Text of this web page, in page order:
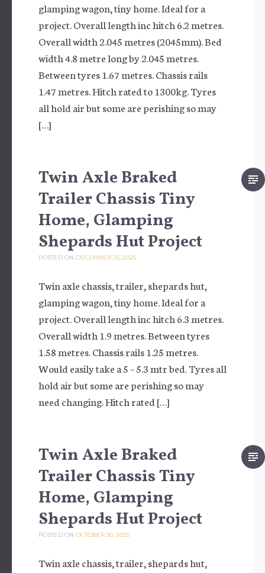
glamping wagon, tiny home. Ideal for a
project. Overall length inc hitch 6.2 metres.
Overall width 2.045 metres (2045mm). Bed
width 4.8 metre long by 2.045 metres.
Between tyres 1.67 metres. Chassis rails
1.47 metres. Hitch rated to 1300kg. Tyres
all hold air but some are perishing so may
[…]
Twin Axle Braked
Trailer Chassis Tiny
Home, Glamping
Shepards Hut Project
POSTED ON DECEMBER 25, 2025
Twin axle chassis, trailer, shepards hut,
glamping wagon, tiny home. Ideal for a
project. Overall length inc hitch 6.3 metres.
Overall width 1.9 metres. Between tyres
1.58 metres. Chassis rails 1.25 metres.
Would easily take a 5 – 5.3 mtr bed. Tyres all
hold air but some are perishing so may
need changing. Hitch rated […]
Twin Axle Braked
Trailer Chassis Tiny
Home, Glamping
Shepards Hut Project
POSTED ON OCTOBER 30, 2025
Twin axle chassis, trailer, shepards hut,